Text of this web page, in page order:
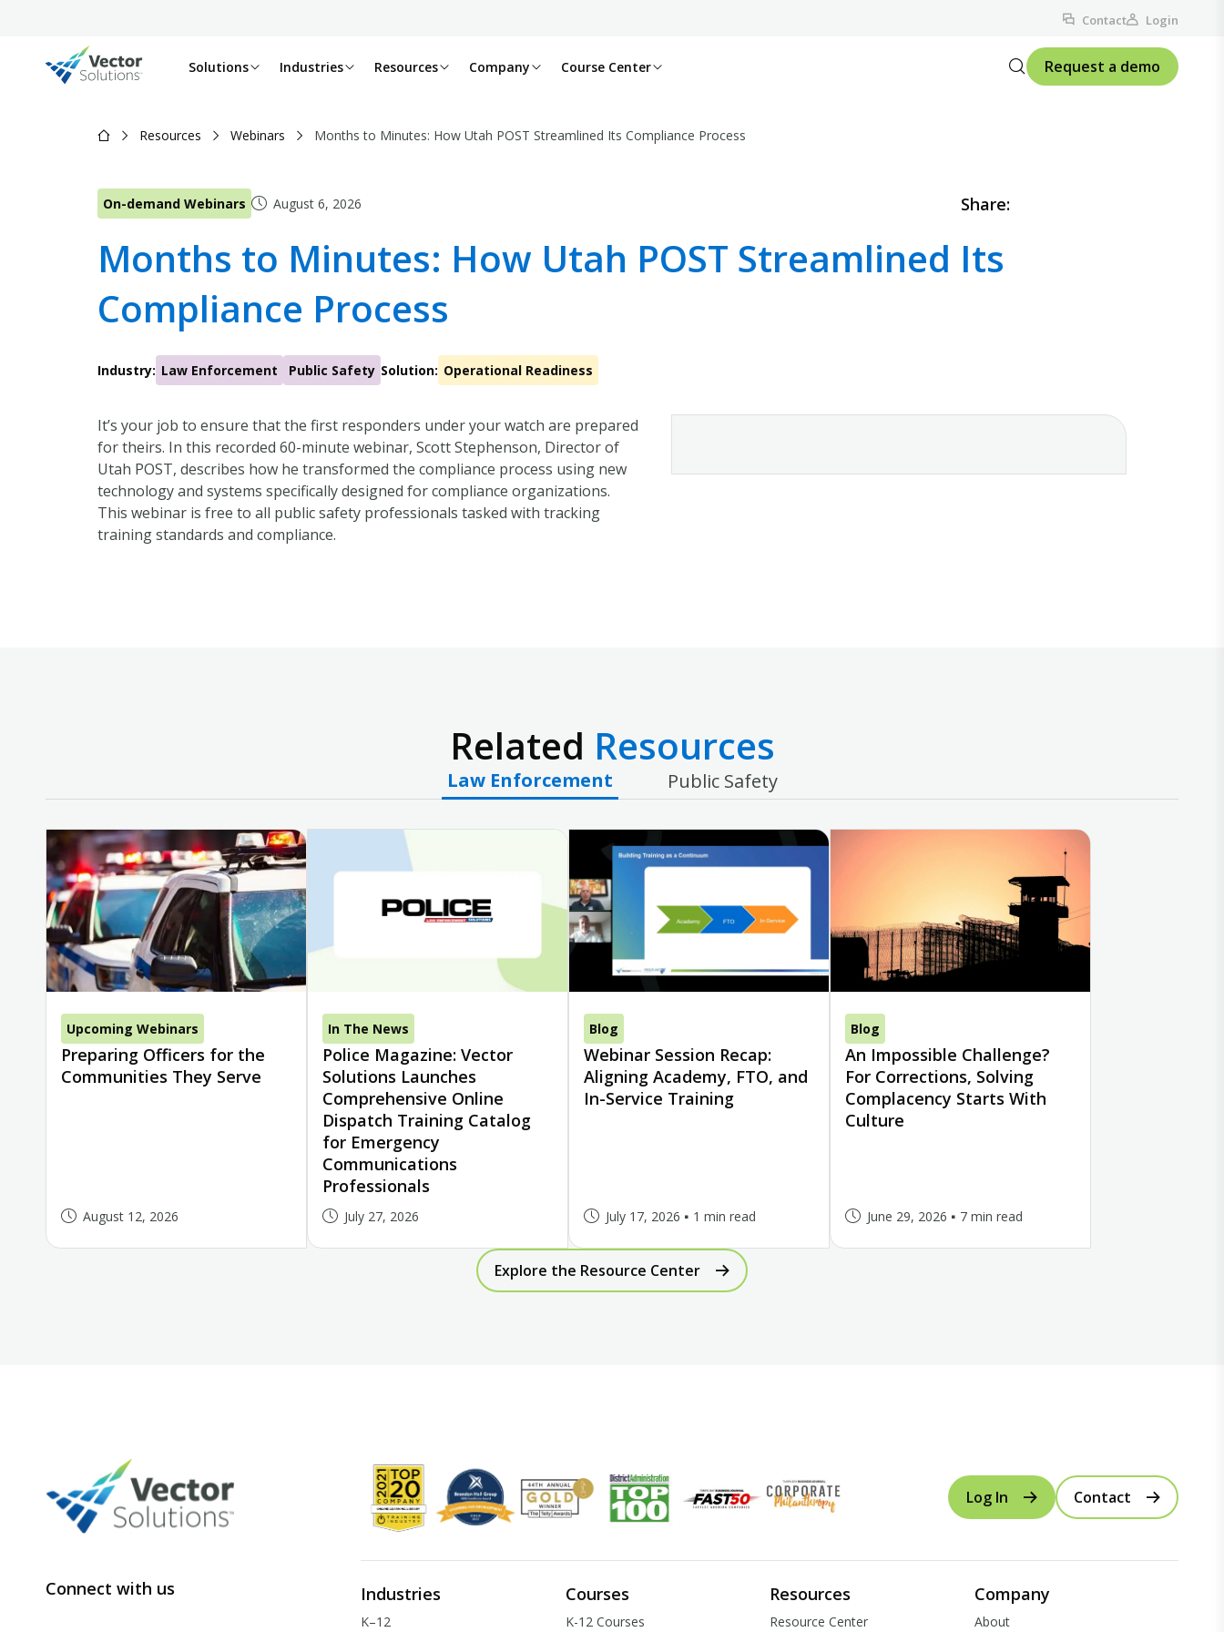
Contact Login
Solutions Industries Resources Company Course Center Request a demo
Resources Webinars Months to Minutes: How Utah POST Streamlined Its Compliance Process
On-demand Webinars August 6, 2026 Share:
Months to Minutes: How Utah POST Streamlined Its
Compliance Process
Industry: Law Enforcement Public Safety Solution: Operational Readiness
It’s your job to ensure that the first responders under your watch are prepared
for theirs. In this recorded 60-minute webinar, Scott Stephenson, Director of
Utah POST, describes how he transformed the compliance process using new
technology and systems specifically designed for compliance organizations.
This webinar is free to all public safety professionals tasked with tracking
training standards and compliance.
Related Resources
Law Enforcement Public Safety
Upcoming Webinars
Preparing Officers for the
Communities They Serve
August 12, 2026
In The News
Police Magazine: Vector
Solutions Launches
Comprehensive Online
Dispatch Training Catalog
for Emergency
Communications
Professionals
July 27, 2026
Blog
Webinar Session Recap:
Aligning Academy, FTO, and
In-Service Training
July 17, 2026 1 min read
Blog
An Impossible Challenge?
For Corrections, Solving
Complacency Starts With
Culture
June 29, 2026 7 min read
Explore the Resource Center
Connect with us
Log In Contact
Industries
K–12
Courses
K-12 Courses
Resources
Resource Center
Company
About